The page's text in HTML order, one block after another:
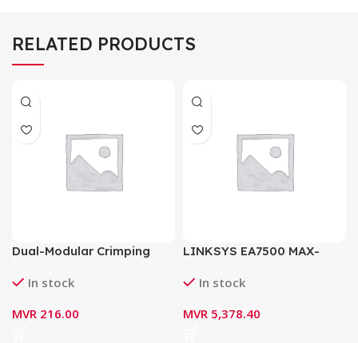
RELATED PRODUCTS
Dual-Modular Crimping
In stock
MVR 216.00
LINKSYS EA7500 MAX-
GIGABIT ROUTER
In stock
MVR 5,378.40